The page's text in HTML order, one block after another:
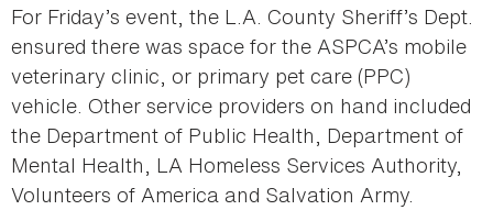
For Friday’s event, the L.A. County Sheriff’s Dept.
ensured there was space for the ASPCA’s mobile
veterinary clinic, or primary pet care (PPC)
vehicle. Other service providers on hand included
the Department of Public Health, Department of
Mental Health, LA Homeless Services Authority,
Volunteers of America and Salvation Army.